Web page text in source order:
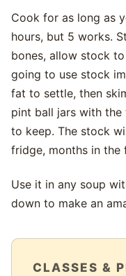
Cook for as long as
hours, but 5 works.
bones, allow stock
going to use stock
fat to settle, then
pint ball jars with
to keep. The stock
fridge, months in the
Use it in any soup
down to make an
CLASSES &